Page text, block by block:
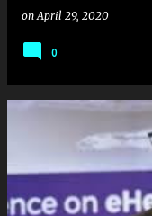
on April 29, 2020
0